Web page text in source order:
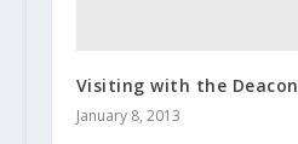
Visiting with the
January 8, 2013